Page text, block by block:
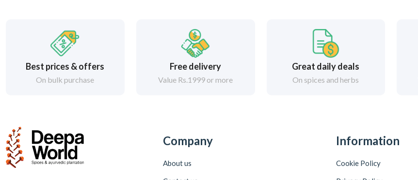
Best prices & offers
On bulk purchase
Free delivery
Value Rs.1999 or more
Great daily deals
On spices and herbs
Company
About us
Information
Cookie Policy